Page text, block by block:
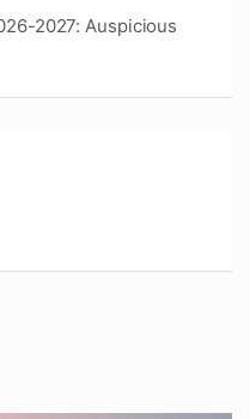
2027: Auspicious